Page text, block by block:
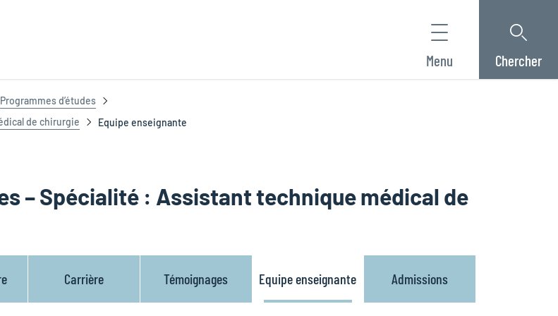
Menu Chercher
Programmes d’études
de chirurgie
Equipe enseignante
– Spécialité : Assistant technique médical de
Carrière Témoignages Equipe enseignante Admissions